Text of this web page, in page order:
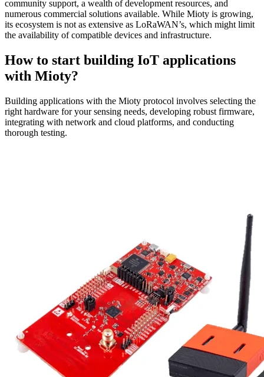
community support, a wealth of development resources, and
numerous commercial solutions available. While Mioty is growing,
its ecosystem is not as extensive as LoRaWAN’s, which might limit
the availability of compatible devices and infrastructure.
How to start building IoT applications
with Mioty?
Building applications with the Mioty protocol involves selecting the
right hardware for your sensing needs, developing robust firmware,
integrating with network and cloud platforms, and conducting
thorough testing.